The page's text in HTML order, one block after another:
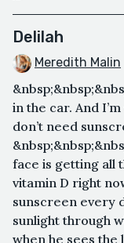
Delilah
Meredith Malin
in the car. And
don’t need
face is getting all
vitamin D right
sunscreen every
sunlight through
when he sees the